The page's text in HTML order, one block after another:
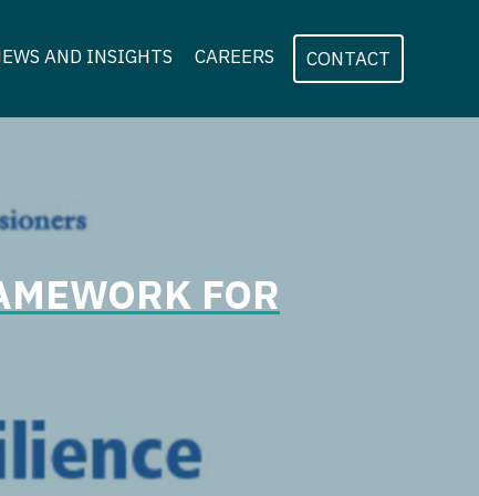
AND INSIGHTS CAREERS CONTACT
FOR